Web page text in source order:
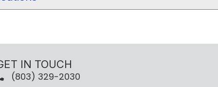
IN TOUCH
(803) 329-2030